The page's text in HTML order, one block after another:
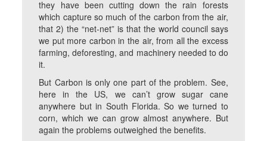
they have been cutting down the rain forests
which capture so much of the carbon from the air,
that 2) the “net-net” is that the world council says
we put more carbon in the air, from all the excess
farming, deforesting, and machinery needed to do
it.
But Carbon is only one part of the problem. See,
here in the US, we can’t grow sugar cane
anywhere but in South Florida. So we turned to
corn, which we can grow almost anywhere. But
again the problems outweighed the benefits.